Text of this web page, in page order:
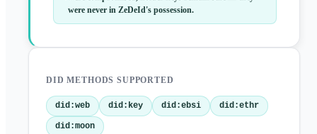
were never in ZeDeId's possession.
DID METHODS SUPPORTED
did:web did:key did:ebsi did:ethr
did:moon